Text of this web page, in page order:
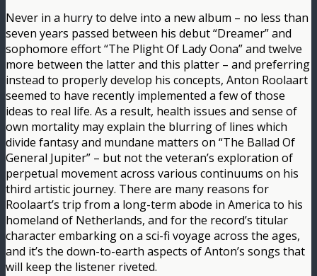
Never in a hurry to delve into a new album – no less than
seven years passed between his debut “Dreamer” and
sophomore effort “The Plight Of Lady Oona” and twelve
more between the latter and this platter – and preferring
instead to properly develop his concepts, Anton Roolaart
seemed to have recently implemented a few of those
ideas to real life. As a result, health issues and sense of
own mortality may explain the blurring of lines which
divide fantasy and mundane matters on “The Ballad Of
General Jupiter” – but not the veteran’s exploration of
perpetual movement across various continuums on his
third artistic journey. There are many reasons for
Roolaart’s trip from a long-term abode in America to his
homeland of Netherlands, and for the record’s titular
character embarking on a sci-fi voyage across the ages,
and it’s the down-to-earth aspects of Anton’s songs that
will keep the listener riveted.